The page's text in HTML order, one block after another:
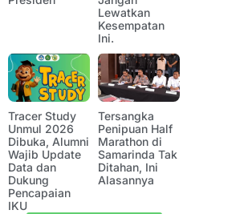
Lewatkan
Kesempatan
Ini.
Tracer Study
Unmul 2026
Dibuka, Alumni
Wajib Update
Data dan
Dukung
Pencapaian
IKU
Tersangka
Penipuan Half
Marathon di
Samarinda Tak
Ditahan, Ini
Alasannya